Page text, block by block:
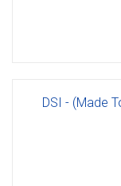
DSI - (Made